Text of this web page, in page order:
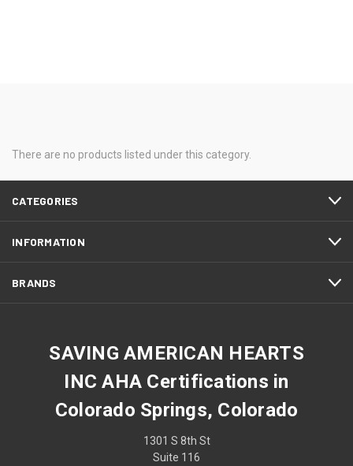
There are no products listed under this category.
CATEGORIES
INFORMATION
BRANDS
SAVING AMERICAN HEARTS
INC AHA Certifications in
Colorado Springs, Colorado
1301 S 8th St
Suite 116